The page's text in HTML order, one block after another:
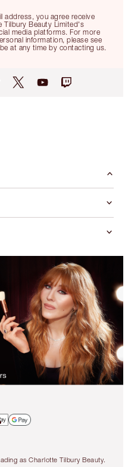
address, you agree receive
Tilbury Beauty Limited's
media platforms. For more
information, please see
at any time by contacting us.
as Charlotte Tilbury Beauty.